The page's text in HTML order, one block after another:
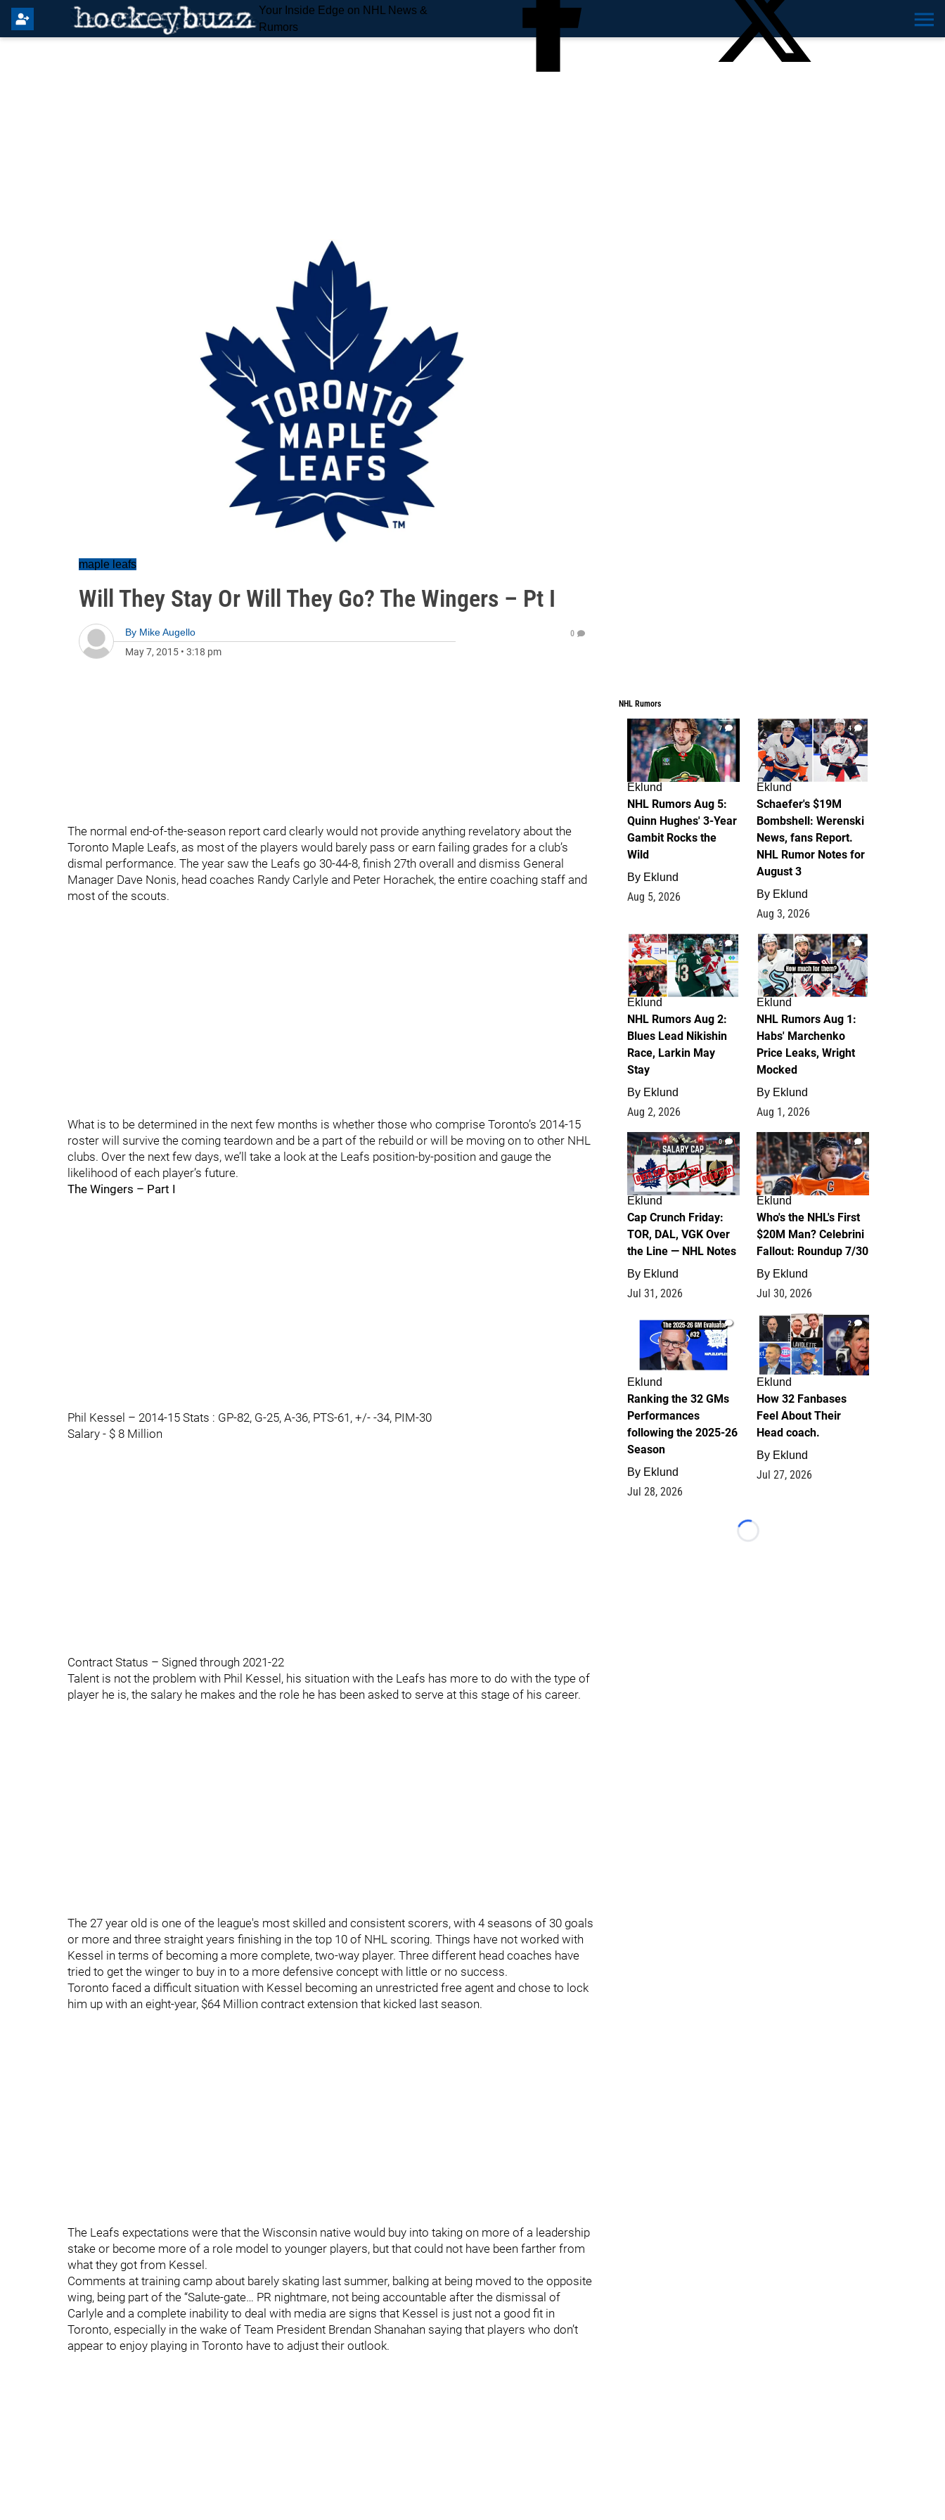
Your Inside Edge on NHL News &
Rumors
maple leafs
Will They Stay Or Will They Go? The Wingers – Pt I
By Mike Augello
May 7, 2015 • 3:18 pm
0
The normal end-of-the-season report card clearly would not provide anything revelatory about the
Toronto Maple Leafs, as most of the players would barely pass or earn failing grades for a club’s
dismal performance. The year saw the Leafs go 30-44-8, finish 27th overall and dismiss General
Manager Dave Nonis, head coaches Randy Carlyle and Peter Horachek, the entire coaching staff and
most of the scouts.
What is to be determined in the next few months is whether those who comprise Toronto’s 2014-15
roster will survive the coming teardown and be a part of the rebuild or will be moving on to other NHL
clubs. Over the next few days, we’ll take a look at the Leafs position-by-position and gauge the
likelihood of each player’s future.
The Wingers – Part I
Phil Kessel – 2014-15 Stats : GP-82, G-25, A-36, PTS-61, +/- -34, PIM-30
Salary - $ 8 Million
Contract Status – Signed through 2021-22
Talent is not the problem with Phil Kessel, his situation with the Leafs has more to do with the type of
player he is, the salary he makes and the role he has been asked to serve at this stage of his career.
The 27 year old is one of the league's most skilled and consistent scorers, with 4 seasons of 30 goals
or more and three straight years finishing in the top 10 of NHL scoring. Things have not worked with
Kessel in terms of becoming a more complete, two-way player. Three different head coaches have
tried to get the winger to buy in to a more defensive concept with little or no success.
Toronto faced a difficult situation with Kessel becoming an unrestricted free agent and chose to lock
him up with an eight-year, $64 Million contract extension that kicked last season.
The Leafs expectations were that the Wisconsin native would buy into taking on more of a leadership
stake or become more of a role model to younger players, but that could not have been farther from
what they got from Kessel.
Comments at training camp about barely skating last summer, balking at being moved to the opposite
wing, being part of the “Salute-gate… PR nightmare, not being accountable after the dismissal of
Carlyle and a complete inability to deal with media are signs that Kessel is just not a good fit in
Toronto, especially in the wake of Team President Brendan Shanahan saying that players who don’t
appear to enjoy playing in Toronto have to adjust their outlook.
NHL Rumors
7
Eklund
NHL Rumors Aug 5:
Quinn Hughes' 3-Year
Gambit Rocks the
Wild
By Eklund
Aug 5, 2026
4
Eklund
Schaefer's $19M
Bombshell: Werenski
News, fans Report.
NHL Rumor Notes for
August 3
By Eklund
Aug 3, 2026
2
Eklund
NHL Rumors Aug 2:
Blues Lead Nikishin
Race, Larkin May
Stay
By Eklund
Aug 2, 2026
1
Eklund
NHL Rumors Aug 1:
Habs' Marchenko
Price Leaks, Wright
Mocked
By Eklund
Aug 1, 2026
0
Eklund
Cap Crunch Friday:
TOR, DAL, VGK Over
the Line — NHL Notes
By Eklund
Jul 31, 2026
1
Eklund
Who's the NHL's First
$20M Man? Celebrini
Fallout: Roundup 7/30
By Eklund
Jul 30, 2026
1
Eklund
Ranking the 32 GMs
Performances
following the 2025-26
Season
By Eklund
Jul 28, 2026
2
Eklund
How 32 Fanbases
Feel About Their
Head coach.
By Eklund
Jul 27, 2026
Loading...